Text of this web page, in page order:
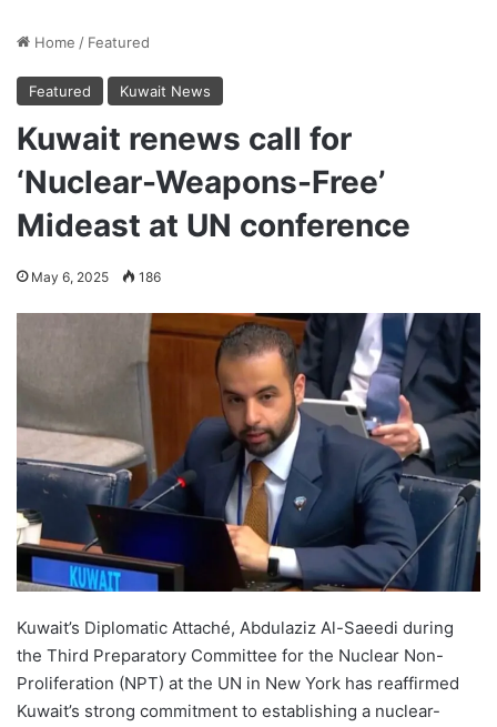
Home / Featured
Featured Kuwait News
Kuwait renews call for
‘Nuclear-Weapons-Free’
Mideast at UN conference
May 6, 2025 186
Kuwait’s Diplomatic Attaché, Abdulaziz Al-Saeedi during
the Third Preparatory Committee for the Nuclear Non-
Proliferation (NPT) at the UN in New York has reaffirmed
Kuwait’s strong commitment to establishing a nuclear-